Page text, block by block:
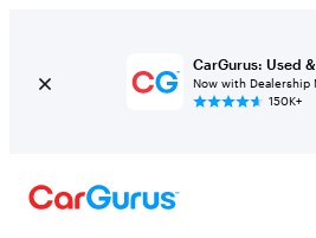
CarGurus: Used
Now with Dealership
150K+